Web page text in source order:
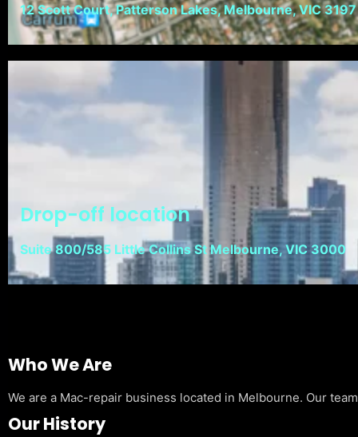
12 Scott Court, Patterson Lakes, Melbourne, VIC 3197
Drop-off location
Suite 800/585 Little Collins St Melbourne, VIC 3000
Who We Are
We are a Mac-repair business located in Melbourne. Our
Our History